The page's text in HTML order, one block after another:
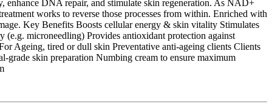
DNA repair, and stimulate skin regeneration. As NAD+
works to reverse those processes from within. Enriched with
Key Benefits Boosts cellular energy & skin vitality Stimulates
(e.g. microneedling) Provides antioxidant protection against
Ageing, tired or dull skin Preventative anti-ageing clients Clients
grade skin preparation Numbing cream to ensure maximum